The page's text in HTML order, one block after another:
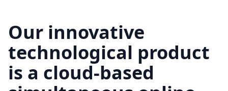
Our innovative
technological product
is a cloud-based